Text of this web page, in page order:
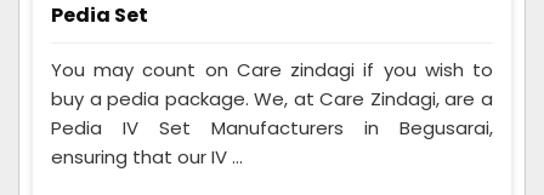
Pedia Set
You may count on Care zindagi if you wish to
buy a pedia package. We, at Care Zindagi, are a
Pedia IV Set Manufacturers in Begusarai,
ensuring that our IV ...